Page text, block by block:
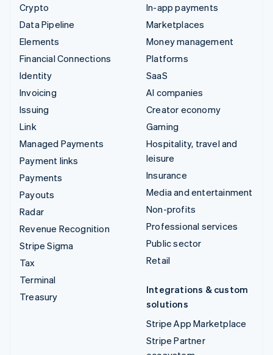
Crypto
Data Pipeline
Elements
Financial Connections
Identity
Invoicing
Issuing
Link
Managed Payments
Payment links
Payments
Payouts
Radar
Revenue Recognition
Stripe Sigma
Tax
Terminal
Treasury
In-app payments
Marketplaces
Money management
Platforms
SaaS
AI companies
Creator economy
Gaming
Hospitality, travel and
leisure
Insurance
Media and entertainment
Non-profits
Professional services
Public sector
Retail
Integrations & custom
solutions
Stripe App Marketplace
Stripe Partner